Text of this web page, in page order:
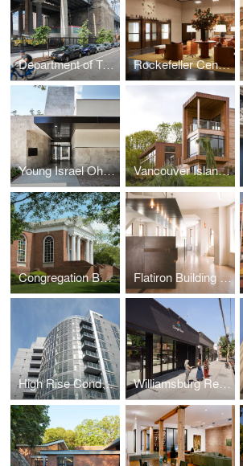
Department of Transportation Warehouse Rockefeller Center Lobby
Young Israel Ohab Zedek Vancouver Island House
Congregation Beth Sholom Flatiron Building Offices
High Rise Condominium Building Williamsburg Retail Portfolio